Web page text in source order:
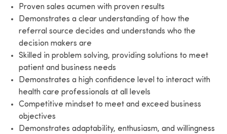
Proven sales acumen with proven results
Demonstrates a clear understanding of how the
referral source decides and understands who the
decision makers are
Skilled in problem solving, providing solutions to meet
patient and business needs
Demonstrates a high confidence level to interact with
health care professionals at all levels
Competitive mindset to meet and exceed business
objectives
Demonstrates adaptability, enthusiasm, and willingness